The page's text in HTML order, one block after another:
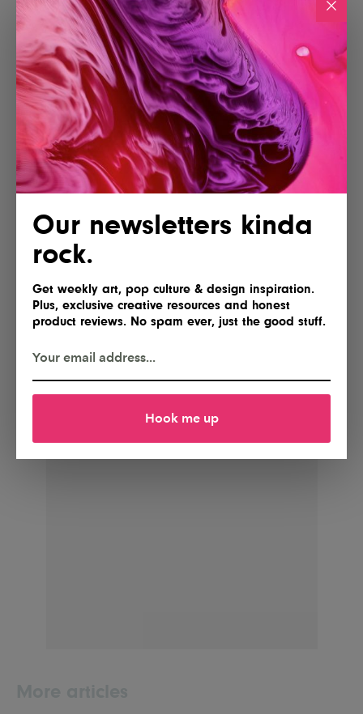
Our newsletters kinda
rock.
Get weekly art, pop culture & design inspiration.
Plus, exclusive creative resources and honest
product reviews. No spam ever, just the good stuff.
Hook me up
IG Team